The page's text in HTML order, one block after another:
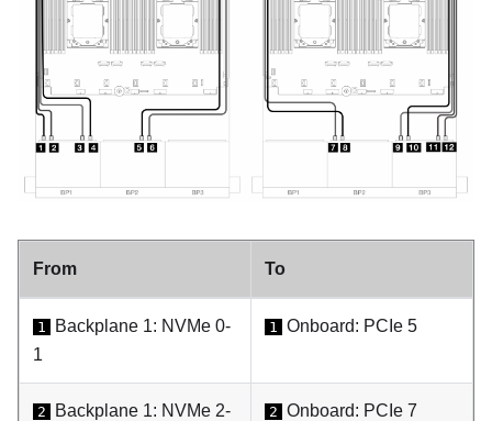
From To
1
Backplane 1: NVMe 0-
1
1 Onboard: PCIe 5
2
Backplane 1: NVMe 2-
2 Onboard: PCIe 7